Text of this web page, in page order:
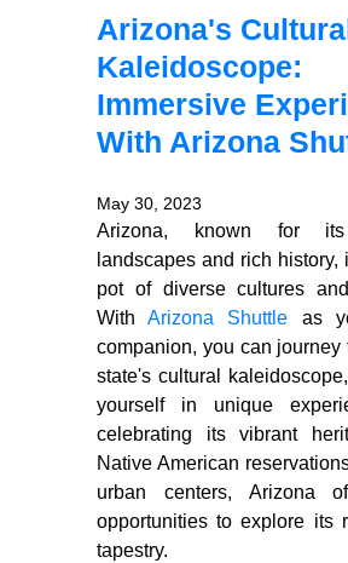
Arizona's
Kaleidoscope:
Immersive
With Arizona
May 30, 2023
Arizona, known for its
landscapes and rich history,
pot of diverse cultures
WithArizona Shuttle as
companion, you can journey
state's cultural
yourself in unique
celebrating its vibrant
Native American
urban centers, Arizona
opportunities to explore its
tapestry.